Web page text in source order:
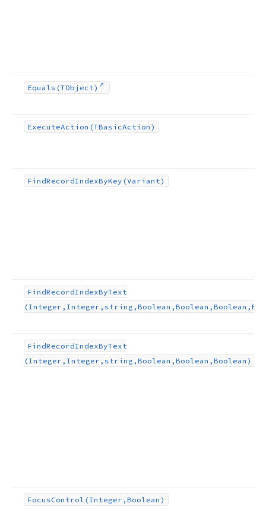
Equals (TObject)
ExecuteAction (TBasicAction)
FindRecordIndexByKey (Variant)
FindRecordIndexByText
FindRecordIndexByText
(Integer,Integer,string,Boolean,Boolean,Boolean)
FocusControl (Integer,Boolean)